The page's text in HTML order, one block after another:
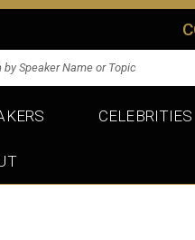
CELEBRITIES